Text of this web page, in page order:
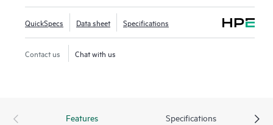
QuickSpecs Data sheet Specifications
Contact us Chat with us
Features Specifications